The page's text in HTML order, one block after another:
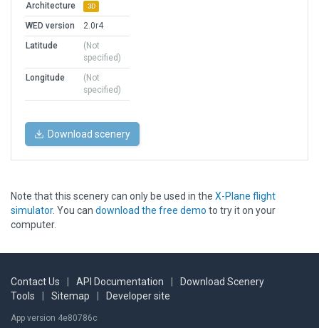
Architecture 3D
WED version
2.0r4
Latitude
(Not
specified)
Longitude
(Not
specified)
Download scenery
Note that this scenery can only be used in the X-Plane flight
simulator. You can download the free demo to try it on your
computer.
Contact Us API Documentation
Download Scenery
Tools
Sitemap Developer site
App version 4e80786c